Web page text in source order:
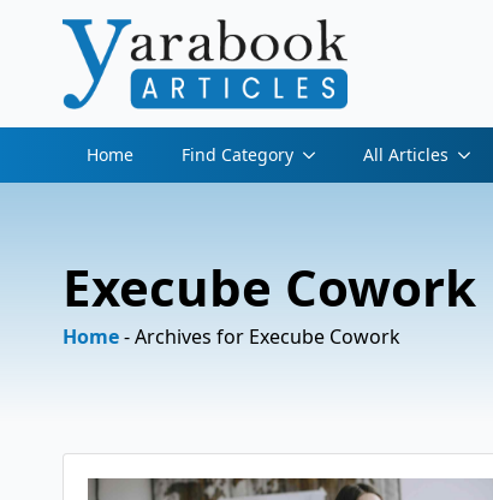
Home Find Category All Articles
Execube Cowork
Home-Archives for Execube Cowork